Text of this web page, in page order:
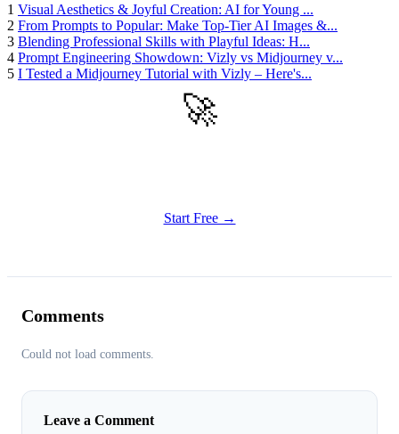
1 Visual Aesthetics & Joyful Creation: AI for Young ...
2 From Prompts to Popular: Make Top-Tier AI Images &...
3 Blending Professional Skills with Playful Ideas: H...
4 Prompt Engineering Showdown: Vizly vs Midjourney v...
5 I Tested a Midjourney Tutorial with Vizly – Here's...
🚀
Start Free →
Comments
Could not load comments.
Leave a Comment